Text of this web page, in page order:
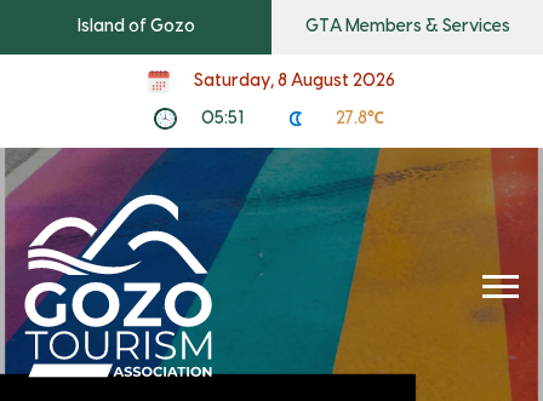
Island of Gozo GTA Members & Services
Saturday, 8 August 2026
05:51 27.8℃